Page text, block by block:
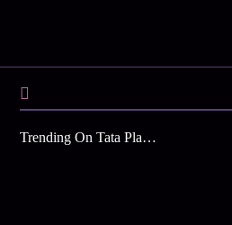
Trending On Tata Play Binge